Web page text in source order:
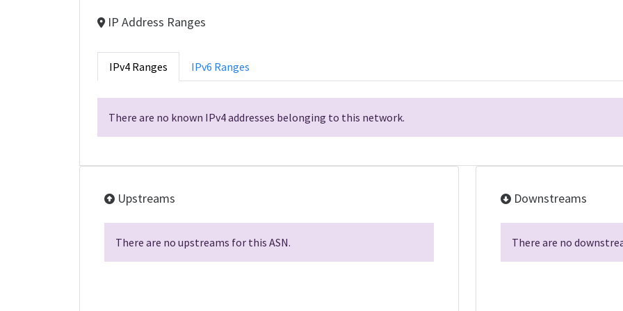
IP Address Ranges
IPv4 Ranges IPv6 Ranges
There are no known IPv4 addresses belonging to this network.
Upstreams
There are no upstreams for this ASN.
Downstreams
There are no